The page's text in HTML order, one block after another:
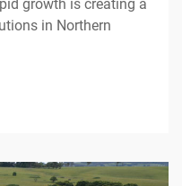
growth is creating a
in Northern